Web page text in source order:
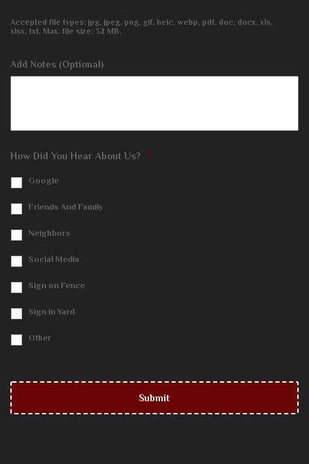
Accepted file types: jpg, jpeg, png, gif, heic, webp, pdf, doc, docx, xls,
xlsx, txt, Max. file size: 32 MB.
Add Notes (Optional)
How Did You Hear About Us? *
Google
Friends And Family
Neighbors
Social Media
Sign on Fence
Sign in Yard
Other